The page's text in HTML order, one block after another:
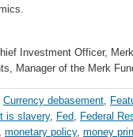
Investment Officer,
Manager of the Merk
Currency debasement,
is slavery, Fed, Federal
, monetary policy, money